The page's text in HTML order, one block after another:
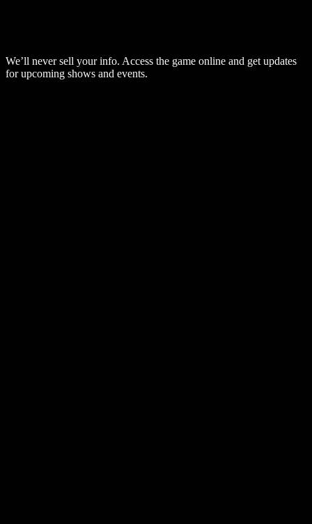
We’ll never sell your info. Access the game online and get updates
for upcoming shows and events.